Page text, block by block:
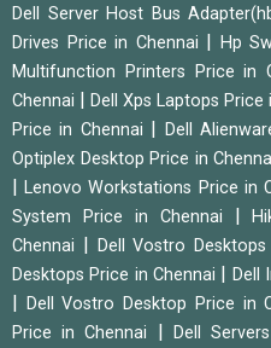
Dell Server Host Bus
Drives Price in Chennai
Hp
Multifunction Printers Price in
Chennai
Dell Xps Laptops Price
Price in Chennai
Dell
Optiplex Desktop Price in
|Lenovo Workstations Price in
System Price in Chennai
|
Chennai
Dell Vostro
Desktops Price in Chennai
Dell
Dell Vostro Desktop Price in
Price in Chennai
Dell